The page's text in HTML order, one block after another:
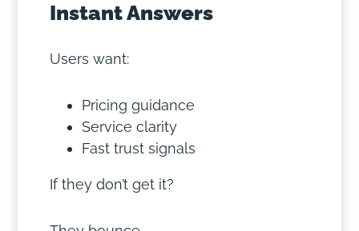
Instant Answers
Users want:
Pricing guidance
Service clarity
Fast trust signals
If they don’t get it?